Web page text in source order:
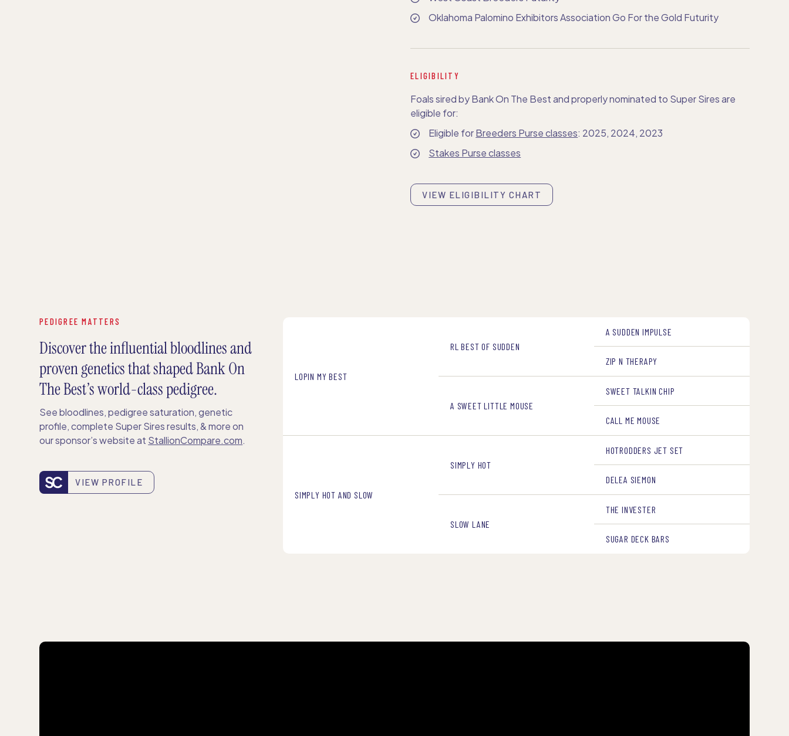
Oklahoma Palomino Exhibitors Association Go For the Gold Futurity
ELIGIBILITY
Foals sired by Bank On The Best and properly nominated to Super Sires are
eligible for:
Eligible forBreeders Purse classes: 2025, 2024, 2023
Stakes Purse classes
VIEW ELIGIBILITY CHART
PEDIGREE MATTERS
Discover the influential bloodlines and
proven genetics that shaped Bank On
The Best’s world-class pedigree.
See bloodlines, pedigree saturation, genetic
profile, complete Super Sires results, & more on
our sponsor’s website at StallionCompare.com.
VIEW PROFILE
LOPIN MY BEST
RL BEST OF SUDDEN
A SUDDEN IMPULSE
ZIP N THERAPY
A SWEET LITTLE MOUSE
SWEET TALKIN CHIP
CALL ME MOUSE
SIMPLY HOT AND SLOW
SIMPLY HOT
HOTRODDERS JET SET
DELEA SIEMON
SLOW LANE
THE INVESTER
SUGAR DECK BARS